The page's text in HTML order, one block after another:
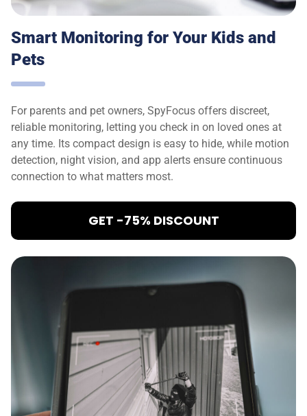
Smart Monitoring for Your Kids and
Pets
For parents and pet owners, SpyFocus offers discreet,
reliable monitoring, letting you check in on loved ones at
any time. Its compact design is easy to hide, while motion
detection, night vision, and app alerts ensure continuous
connection to what matters most.
GET -75% DISCOUNT